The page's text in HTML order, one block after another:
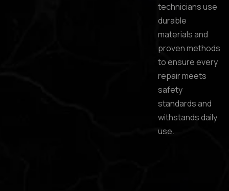
technicians use
durable
materials and
proven methods
to ensure every
repair meets
safety
standards and
withstands daily
use.